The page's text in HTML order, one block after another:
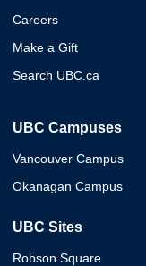
Careers
Make a Gift
Search UBC.ca
UBC Campuses
Vancouver Campus
Okanagan Campus
UBC Sites
Robson Square